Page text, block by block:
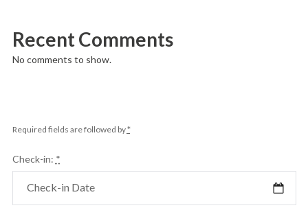
Recent Comments
No comments to show.
Required fields are followed by*
Check-in: *